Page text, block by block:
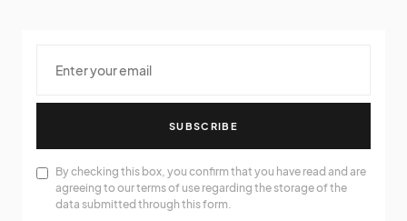
SUBSCRIBE
By checking this box, you confirm that you have read and are
agreeing to our terms of use regarding the storage of the
data submitted through this form.